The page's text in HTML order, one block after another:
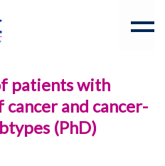
patients with
and cancer-
(PhD)